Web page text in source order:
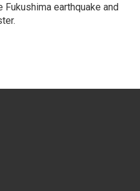
Fukushima earthquake and